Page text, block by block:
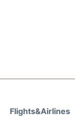
Flights&Airlines